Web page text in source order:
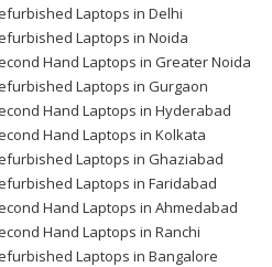
Laptops in Delhi
Laptops in Noida
Hand Laptops in Greater Noida
Laptops in Gurgaon
Hand Laptops in Hyderabad
Hand Laptops in Kolkata
Laptops in Ghaziabad
Laptops in Faridabad
Hand Laptops in Ahmedabad
Hand Laptops in Ranchi
Laptops in Bangalore